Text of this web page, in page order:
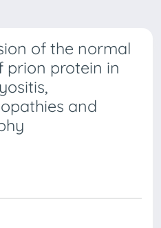
of the normal
prion protein in
and